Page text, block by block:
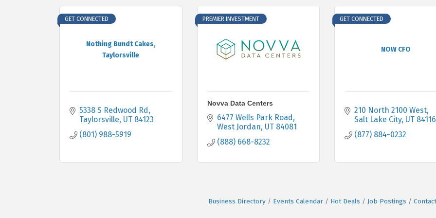
Nothing Bundt Cakes,
Taylorsville
GET CONNECTED
5338 S Redwood Rd
Taylorsville UT 84123
(801) 988-5919
PREMIER INVESTMENT
Novva Data Centers
6477 Wells Park Road
West Jordan UT 84081
(888) 668-8232
NOW CFO
GET CONNECTED
210 North 2100 West
Salt Lake City UT 84116
(877) 884-0232
Business Directory Events Calendar Hot Deals Job Postings